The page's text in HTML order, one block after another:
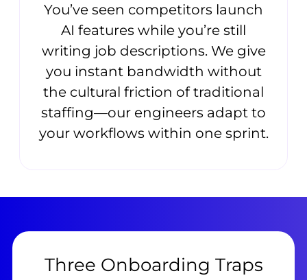
You’ve seen competitors launch
AI features while you’re still
writing job descriptions. We give
you instant bandwidth without
the cultural friction of traditional
staffing—our engineers adapt to
your workflows within one sprint.
Three Onboarding Traps